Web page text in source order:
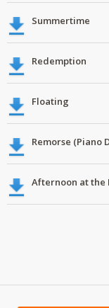
Summertime
Redemption
Floating
Remorse (Piano
Afternoon at the